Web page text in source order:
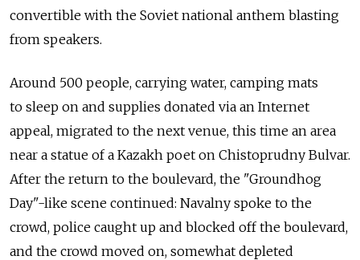
convertible with the Soviet national anthem blasting
from speakers.
Around 500 people, carrying water, camping mats
to sleep on and supplies donated via an Internet
appeal, migrated to the next venue, this time an area
near a statue of a Kazakh poet on Chistoprudny Bulvar.
After the return to the boulevard, the "Groundhog
Day"-like scene continued: Navalny spoke to the
crowd, police caught up and blocked off the boulevard,
and the crowd moved on, somewhat depleted